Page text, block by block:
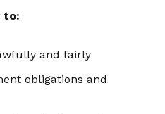
to:
and fairly
obligations and